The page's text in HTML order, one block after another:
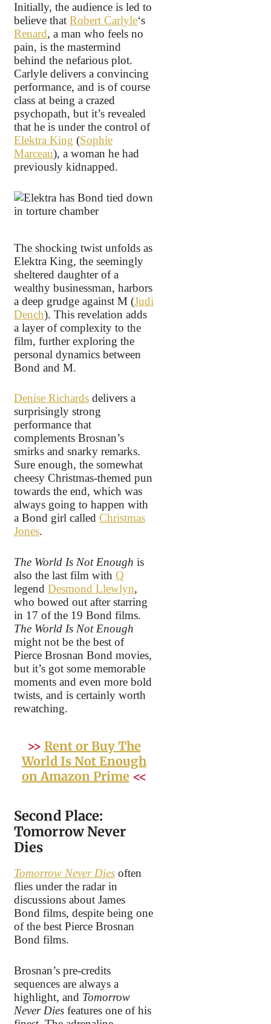
Initially, the audience is led to
believe that Robert Carlyle‘s
Renard, a man who feels no
pain, is the mastermind
behind the nefarious plot.
Carlyle delivers a convincing
performance, and is of course
class at being a crazed
psychopath, but it’s revealed
that he is under the control of
Elektra King (Sophie
Marceau), a woman he had
previously kidnapped.
The shocking twist unfolds as
Elektra King, the seemingly
sheltered daughter of a
wealthy businessman, harbors
a deep grudge against M (Judi
Dench). This revelation adds
a layer of complexity to the
film, further exploring the
personal dynamics between
Bond and M.
Denise Richards delivers a
surprisingly strong
performance that
complements Brosnan’s
smirks and snarky remarks.
Sure enough, the somewhat
cheesy Christmas-themed pun
towards the end, which was
always going to happen with
a Bond girl called Christmas
Jones.
The World Is Not Enough is
also the last film with Q
legend Desmond Llewlyn,
who bowed out after starring
in 17 of the 19 Bond films.
The World Is Not Enough
might not be the best of
Pierce Brosnan Bond movies,
but it’s got some memorable
moments and even more bold
twists, and is certainly worth
rewatching.
>> Rent or Buy The
World Is Not Enough
on Amazon Prime <<
Second Place:
Tomorrow Never
Dies
Tomorrow Never Dies often
flies under the radar in
discussions about James
Bond films, despite being one
of the best Pierce Brosnan
Bond films.
Brosnan’s pre-credits
sequences are always a
highlight, and Tomorrow
Never Dies features one of his